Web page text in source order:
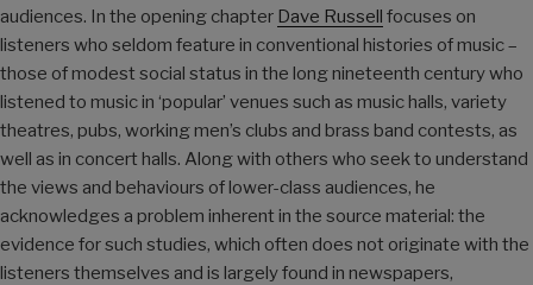
audiences. In the opening chapter Dave Russell focuses on
listeners who seldom feature in conventional histories of music –
those of modest social status in the long nineteenth century who
listened to music in ‘popular’ venues such as music halls, variety
theatres, pubs, working men’s clubs and brass band contests, as
well as in concert halls. Along with others who seek to understand
the views and behaviours of lower-class audiences, he
acknowledges a problem inherent in the source material: the
evidence for such studies, which often does not originate with the
listeners themselves and is largely found in newspapers,